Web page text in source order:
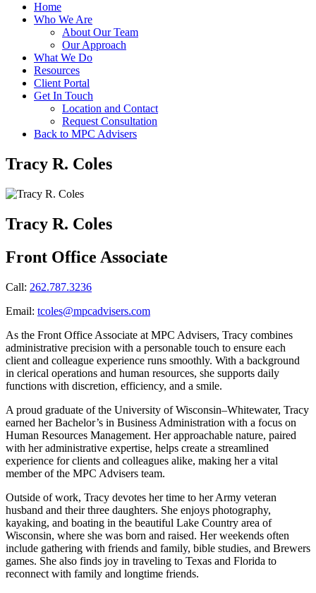
Home
Who We Are
About Our Team
Our Approach
What We Do
Resources
Client Portal
Get In Touch
Location and Contact
Request Consultation
Back to MPC Advisers
Tracy R. Coles
Tracy R. Coles
Front Office Associate
Call: 262.787.3236
Email: tcoles@mpcadvisers.com
As the Front Office Associate at MPC Advisers, Tracy combines
administrative precision with a personable touch to ensure each
client and colleague experience runs smoothly. With a background
in clerical operations and human resources, she supports daily
functions with discretion, efficiency, and a smile.
A proud graduate of the University of Wisconsin–Whitewater, Tracy
earned her Bachelor’s in Business Administration with a focus on
Human Resources Management. Her approachable nature, paired
with her administrative expertise, helps create a streamlined
experience for clients and colleagues alike, making her a vital
member of the MPC Advisers team.
Outside of work, Tracy devotes her time to her Army veteran
husband and their three daughters. She enjoys photography,
kayaking, and boating in the beautiful Lake Country area of
Wisconsin, where she was born and raised. Her weekends often
include gathering with friends and family, bible studies, and Brewers
games. She also finds joy in traveling to Texas and Florida to
reconnect with family and longtime friends.